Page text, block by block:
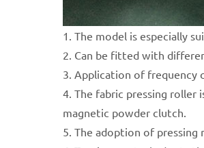
1. The model is especially
2. Can be fitted with
3. Application of frequency
4. The fabric pressing roller
magnetic powder clutch.
5. The adoption of